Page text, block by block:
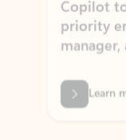
Learn